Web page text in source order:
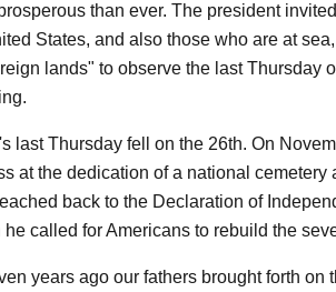
than ever. The president
States, and also those who are at
lands" to observe the last Thursday
last Thursday fell on the 26th. On
at the dedication of a national cemetery
back to the Declaration of
called for Americans to rebuild the
years ago our fathers brought forth on